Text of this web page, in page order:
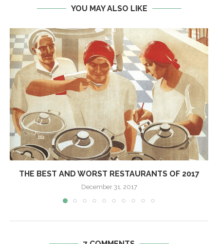
YOU MAY ALSO LIKE
THE BEST AND WORST RESTAURANTS OF 2017
December 31, 2017